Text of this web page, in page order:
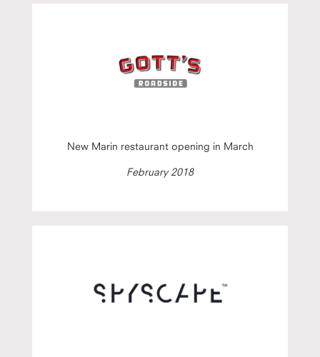
New Marin restaurant opening in March
February 2018